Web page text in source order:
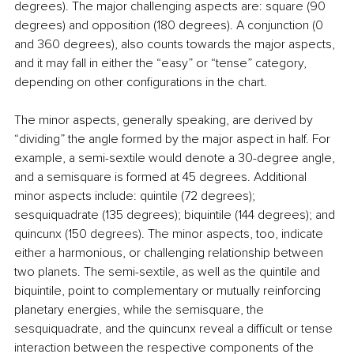
degrees). The major challenging aspects are: square (90
degrees) and opposition (180 degrees). A conjunction (0
and 360 degrees), also counts towards the major aspects,
and it may fall in either the “easy” or “tense” category,
depending on other configurations in the chart.
The minor aspects, generally speaking, are derived by
“dividing” the angle formed by the major aspect in half. For
example, a semi-sextile would denote a 30-degree angle,
and a semisquare is formed at 45 degrees. Additional
minor aspects include: quintile (72 degrees);
sesquiquadrate (135 degrees); biquintile (144 degrees); and
quincunx (150 degrees). The minor aspects, too, indicate
either a harmonious, or challenging relationship between
two planets. The semi-sextile, as well as the quintile and
biquintile, point to complementary or mutually reinforcing
planetary energies, while the semisquare, the
sesquiquadrate, and the quincunx reveal a difficult or tense
interaction between the respective components of the